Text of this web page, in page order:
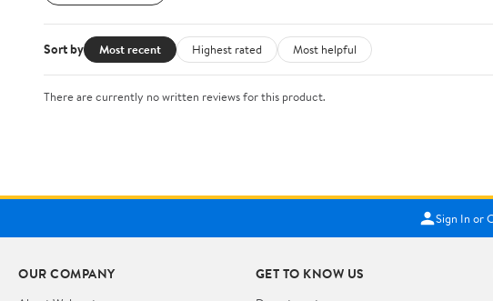
Sort by Most recent Highest rated Most helpful
There are currently no written reviews for this product.
Sign In or
OUR COMPANY GET TO KNOW US